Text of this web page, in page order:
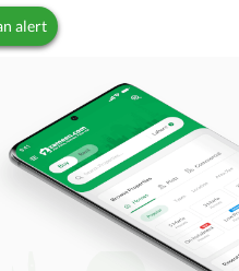
alert